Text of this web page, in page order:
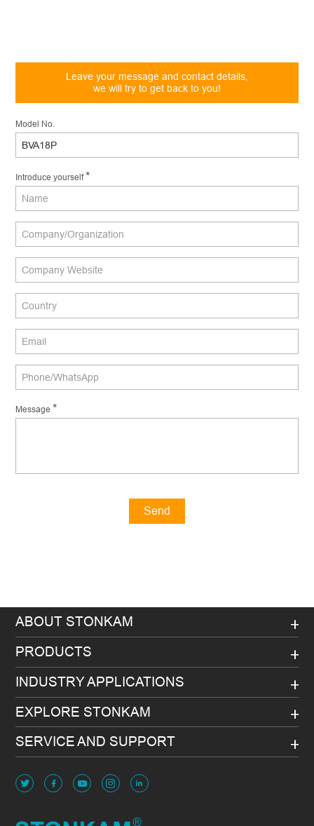
Leave your message and contact details,
we will try to get back to you!
Model No.
Introduce yourself*
Message *
Send
ABOUT STONKAM
PRODUCTS
INDUSTRY APPLICATIONS
EXPLORE STONKAM
SERVICE AND SUPPORT